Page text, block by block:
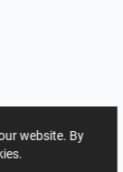
website. By